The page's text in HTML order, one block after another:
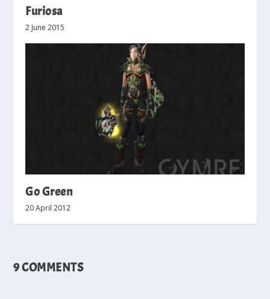
Furiosa
2 June 2015
Go Green
20 April 2012
9 COMMENTS